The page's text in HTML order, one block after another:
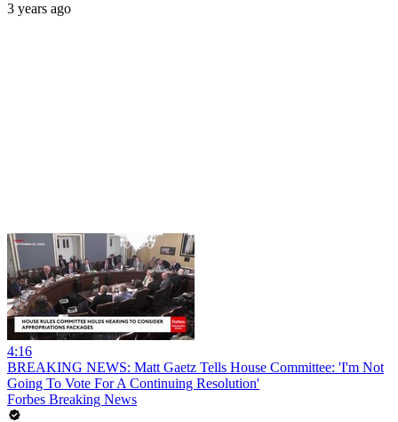
3 years ago
4:16
BREAKING NEWS: Matt Gaetz Tells House Committee: 'I'm Not
Going To Vote For A Continuing Resolution'
Forbes Breaking News